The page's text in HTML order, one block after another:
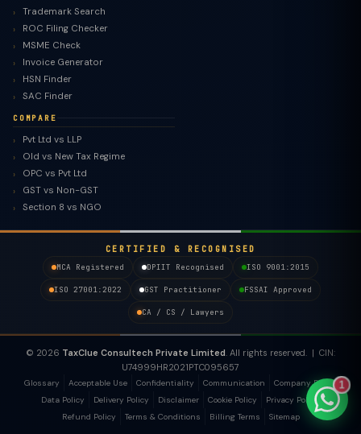
Trademark Search
ROC Filing Checker
MSME Check
Invoice Generator
HSN Finder
SAC Finder
COMPARE
Pvt Ltd vs LLP
Old vs New Tax Regime
OPC vs Pvt Ltd
GST vs Non-GST
Section 8 vs NGO
CERTIFIED & RECOGNISED
MCA Registered
DPIIT Recognised ISO 9001:2015
ISO 27001:2022 GST Practitioner FSSAI Approved
CA / CS / Lawyers
© 2026 TaxClue Consultech Private Limited . All rights reserved. | CIN:
U74999HR2021PTC095657
Glossary Acceptable Use Confidentiality Communication
Company Policy
Data Policy
Delivery Policy Disclaimer Cookie Policy
Privacy Policy
Refund Policy
Terms & Conditions Billing Terms Sitemap
1
TaxClue AI